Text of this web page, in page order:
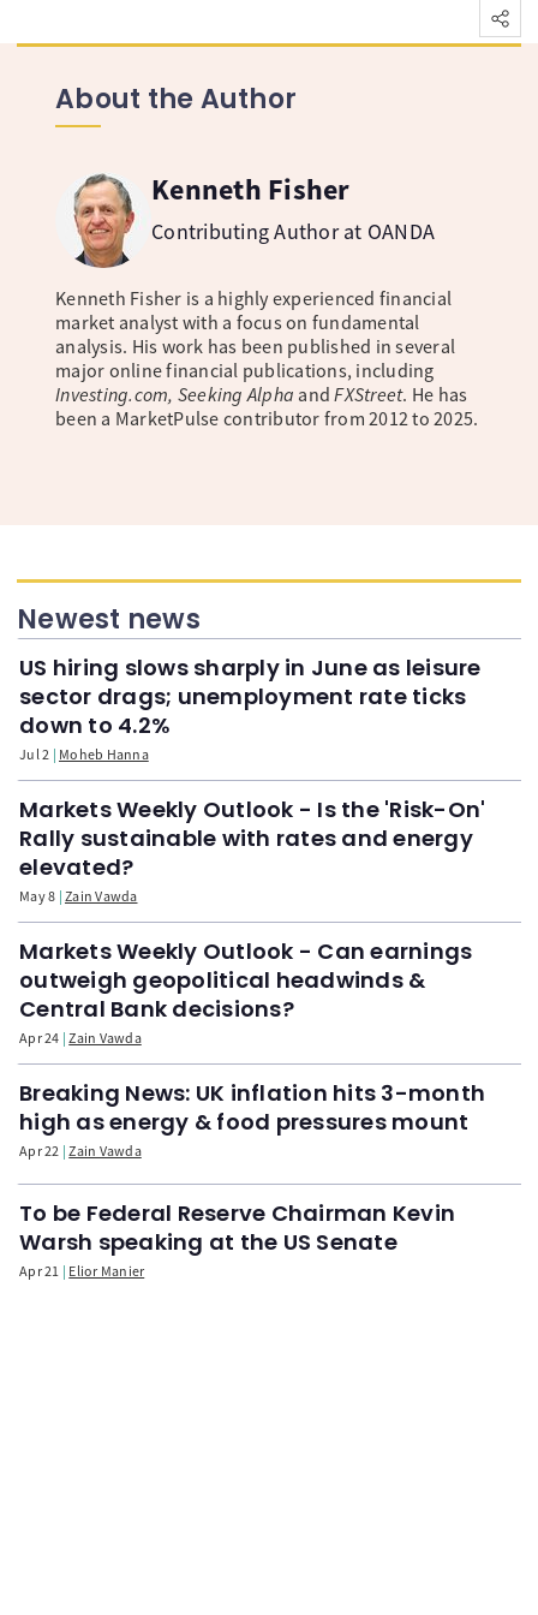
About the Author
Kenneth Fisher
Contributing Author at OANDA
Kenneth Fisher is a highly experienced financial
market analyst with a focus on fundamental
analysis. His work has been published in several
major online financial publications, including
Investing.com, Seeking Alpha andFXStreet. He has
been a MarketPulse contributor from 2012 to 2025.
Newest news
US hiring slows sharply in June as leisure
sector drags; unemployment rate ticks
down to 4.2%
Jul 2 Moheb Hanna
Markets Weekly Outlook - Is the 'Risk-On'
Rally sustainable with rates and energy
elevated?
May 8 Zain Vawda
Markets Weekly Outlook - Can earnings
outweigh geopolitical headwinds &
Central Bank decisions?
Apr 24 Zain Vawda
Breaking News: UK inflation hits 3-month
high as energy & food pressures mount
Apr 22 Zain Vawda
To be Federal Reserve Chairman Kevin
Warsh speaking at the US Senate
Apr 21 Elior Manier